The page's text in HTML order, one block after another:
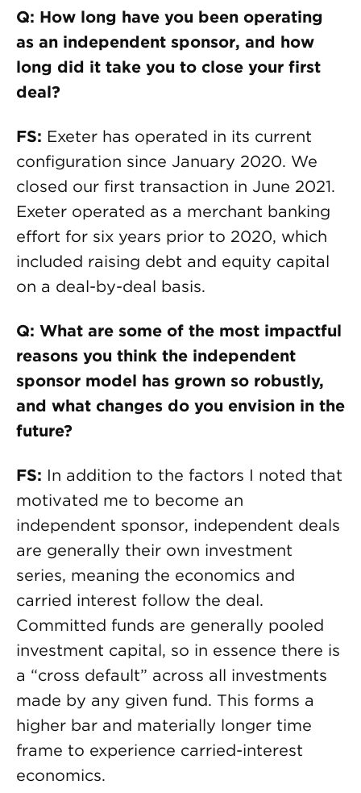
Q: How long have you been operating
as an independent sponsor, and how
long did it take you to close your first
deal?
FS: Exeter has operated in its current
configuration since January 2020. We
closed our first transaction in June 2021.
Exeter operated as a merchant banking
effort for six years prior to 2020, which
included raising debt and equity capital
on a deal-by-deal basis.
Q: What are some of the most impactful
reasons you think the independent
sponsor model has grown so robustly,
and what changes do you envision in the
future?
FS: In addition to the factors I noted that
motivated me to become an
independent sponsor, independent deals
are generally their own investment
series, meaning the economics and
carried interest follow the deal.
Committed funds are generally pooled
investment capital, so in essence there is
a “cross default” across all investments
made by any given fund. This forms a
higher bar and materially longer time
frame to experience carried-interest
economics.